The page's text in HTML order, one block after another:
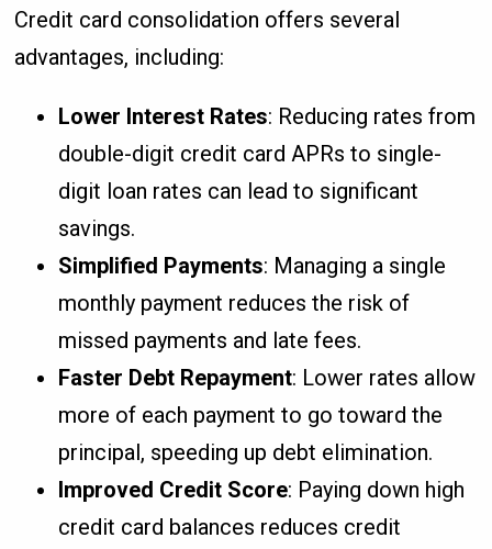
Credit card consolidation offers several
advantages, including:
Lower Interest Rates: Reducing rates from
double-digit credit card APRs to single-
digit loan rates can lead to significant
savings.
Simplified Payments: Managing a single
monthly payment reduces the risk of
missed payments and late fees.
Faster Debt Repayment: Lower rates allow
more of each payment to go toward the
principal, speeding up debt elimination.
Improved Credit Score: Paying down high
credit card balances reduces credit